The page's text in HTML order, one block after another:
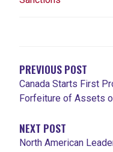
L'ARTICLE
PREVIOUS POST
Canada Starts First
Forfeiture of Assets
NEXT POST
North American